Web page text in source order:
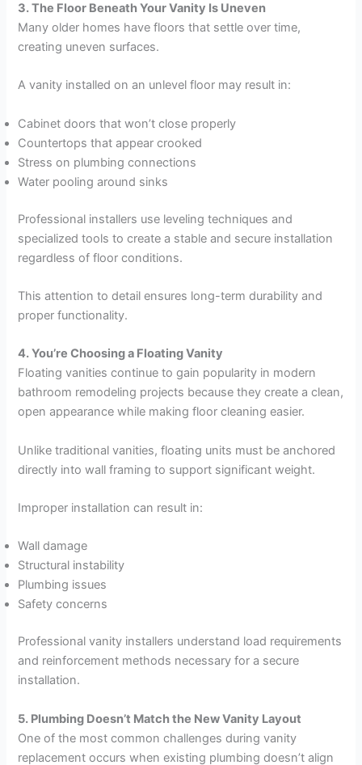
3. The Floor Beneath Your Vanity Is Uneven
Many older homes have floors that settle over time,
creating uneven surfaces.
A vanity installed on an unlevel floor may result in:
Cabinet doors that won’t close properly
Countertops that appear crooked
Stress on plumbing connections
Water pooling around sinks
Professional installers use leveling techniques and
specialized tools to create a stable and secure installation
regardless of floor conditions.
This attention to detail ensures long-term durability and
proper functionality.
4. You’re Choosing a Floating Vanity
Floating vanities continue to gain popularity in modern
bathroom remodeling projects because they create a clean,
open appearance while making floor cleaning easier.
Unlike traditional vanities, floating units must be anchored
directly into wall framing to support significant weight.
Improper installation can result in:
Wall damage
Structural instability
Plumbing issues
Safety concerns
Professional vanity installers understand load requirements
and reinforcement methods necessary for a secure
installation.
5. Plumbing Doesn’t Match the New Vanity Layout
One of the most common challenges during vanity
replacement occurs when existing plumbing doesn’t align